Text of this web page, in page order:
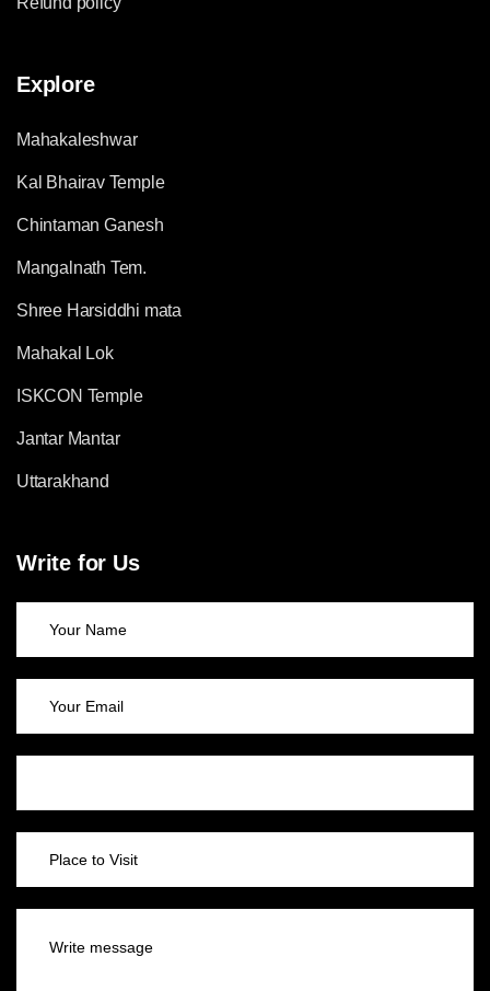
Explore
Mahakaleshwar
Kal Bhairav Temple
Chintaman Ganesh
Mangalnath Tem.
Shree Harsiddhi mata
Mahakal Lok
ISKCON Temple
Jantar Mantar
Uttarakhand
Write for Us